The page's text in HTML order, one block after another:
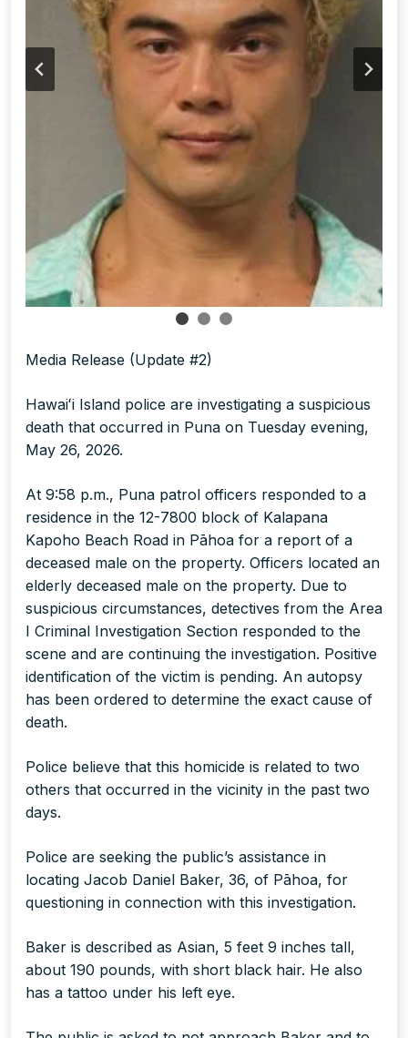
Media Release (Update #2)
Hawaiʻi Island police are investigating a suspicious
death that occurred in Puna on Tuesday evening,
May 26, 2026.
At 9:58 p.m., Puna patrol officers responded to a
residence in the 12-7800 block of Kalapana
Kapoho Beach Road in Pāhoa for a report of a
deceased male on the property. Officers located an
elderly deceased male on the property. Due to
suspicious circumstances, detectives from the Area
I Criminal Investigation Section responded to the
scene and are continuing the investigation. Positive
identification of the victim is pending. An autopsy
has been ordered to determine the exact cause of
death.
Police believe that this homicide is related to two
others that occurred in the vicinity in the past two
days.
Police are seeking the public’s assistance in
locating Jacob Daniel Baker, 36, of Pāhoa, for
questioning in connection with this investigation.
Baker is described as Asian, 5 feet 9 inches tall,
about 190 pounds, with short black hair. He also
has a tattoo under his left eye.